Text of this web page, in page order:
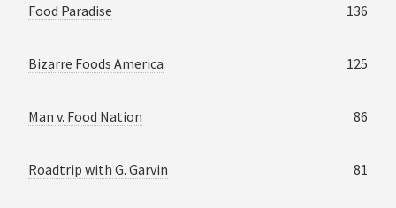
Food Paradise 136
Bizarre Foods America 125
Man v. Food Nation 86
Roadtrip with G. Garvin 81